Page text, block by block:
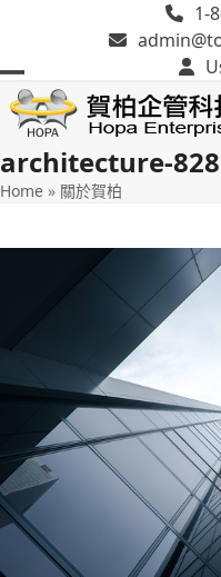
content
1-
Open
mobile
menu
Close
mobile
menu
architecture-
Home » 關於賀柏